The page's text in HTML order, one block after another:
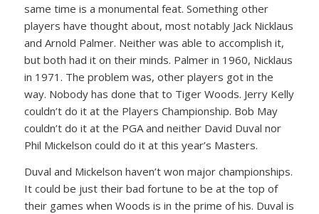
same time is a monumental feat. Something other
players have thought about, most notably Jack Nicklaus
and Arnold Palmer. Neither was able to accomplish it,
but both had it on their minds. Palmer in 1960, Nicklaus
in 1971. The problem was, other players got in the
way. Nobody has done that to Tiger Woods. Jerry Kelly
couldn’t do it at the Players Championship. Bob May
couldn’t do it at the PGA and neither David Duval nor
Phil Mickelson could do it at this year’s Masters.
Duval and Mickelson haven’t won major championships.
It could be just their bad fortune to be at the top of
their games when Woods is in the prime of his. Duval is